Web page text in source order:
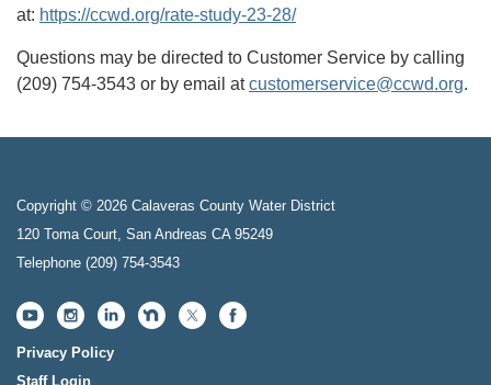
at: https://ccwd.org/rate-study-23-28/
Questions may be directed to Customer Service by calling
(209) 754-3543 or by email atcustomerservice@ccwd.org.
Copyright © 2026 Calaveras County Water District
120 Toma Court, San Andreas CA 95249
Telephone (209) 754-3543
Privacy Policy
Staff Login